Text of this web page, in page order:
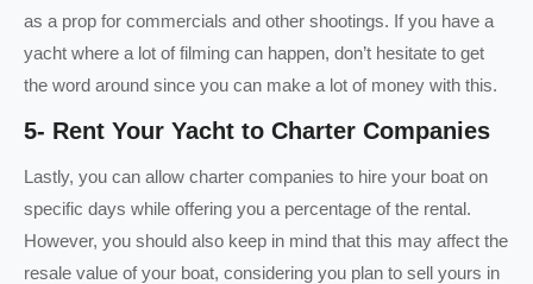
as a prop for commercials and other shootings. If you have a
yacht where a lot of filming can happen, don’t hesitate to get
the word around since you can make a lot of money with this.
5- Rent Your Yacht to Charter Companies
Lastly, you can allow charter companies to hire your boat on
specific days while offering you a percentage of the rental.
However, you should also keep in mind that this may affect the
resale value of your boat, considering you plan to sell yours in